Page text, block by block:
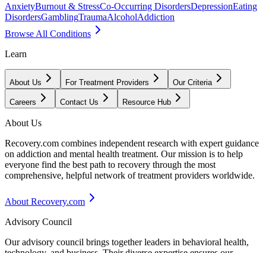
AnxietyBurnout & StressCo-Occurring DisordersDepressionEating
DisordersGamblingTraumaAlcoholAddiction
Browse All Conditions
Learn
About Us For Treatment Providers Our Criteria
Careers Contact Us Resource Hub
About Us
Recovery.com combines independent research with expert guidance
on addiction and mental health treatment. Our mission is to help
everyone find the best path to recovery through the most
comprehensive, helpful network of treatment providers worldwide.
About Recovery.com
Advisory Council
Our advisory council brings together leaders in behavioral health,